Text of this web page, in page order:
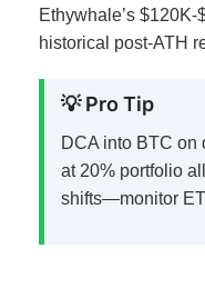
Ethywhale’s
historical post-ATH
💡 Pro Tip
DCA into BTC on
at 20% portfolio
shifts—monitor